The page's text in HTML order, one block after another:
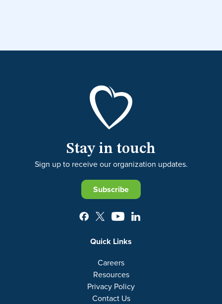
Stay in touch
Sign up to receive our organization updates.
Subscribe
Quick Links
Careers
Resources
Privacy Policy
Contact Us